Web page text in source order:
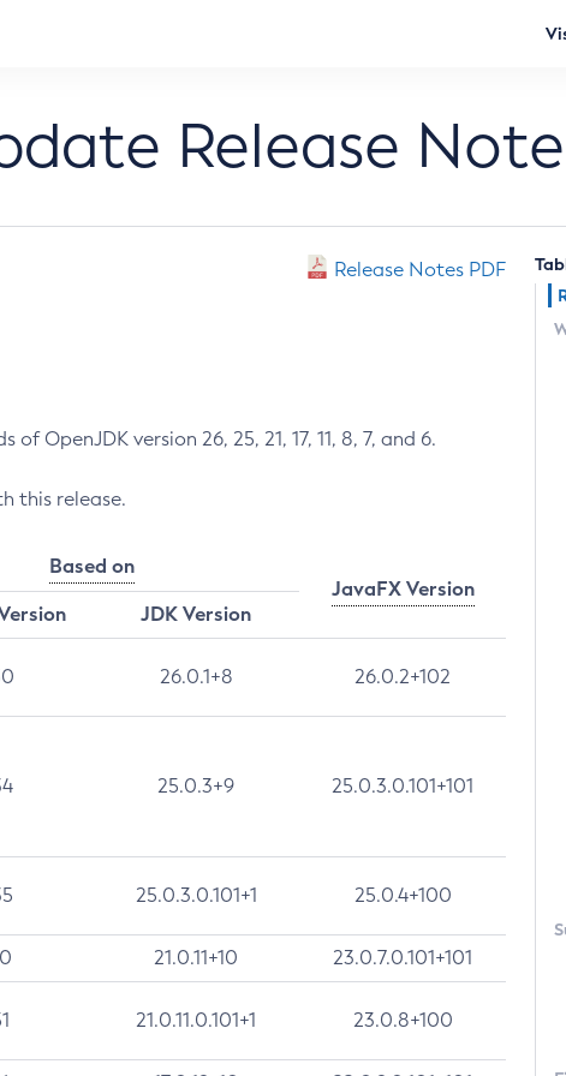
Release
Release Notes PDF
OpenJDK version 26, 25, 21, 17, 11, 8, 7, and 6.
this release.
Based on
JavaFX Version
JDK Version
26.0.1+8 26.0.2+102
25.0.3+9 25.0.3.0.101+101
25.0.3.0.101+1 25.0.4+100
21.0.11+10 23.0.7.0.101+101
21.0.11.0.101+1 23.0.8+100